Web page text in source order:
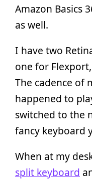
Amazon Basics
as well.
I have two
one for
The cadence of
happened to
switched to the
fancy keyboard
When at my
split keyboard